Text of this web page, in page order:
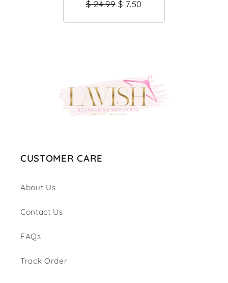
$ 24.99 $ 7.50
CUSTOMER CARE
About Us
Contact Us
FAQs
Track Order